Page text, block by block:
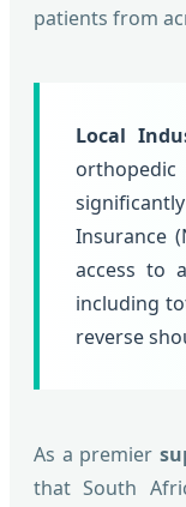
patients from
Local
Insurance
access to
including
reverse
As a premier
that South